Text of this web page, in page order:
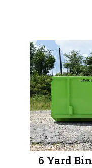
6 Yard Bin